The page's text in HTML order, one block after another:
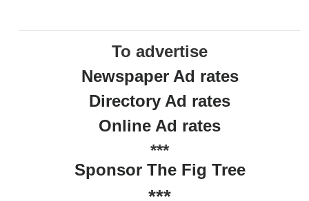
To advertise
Newspaper Ad rates
Directory Ad rates
Online Ad rates
***
Sponsor The Fig Tree
***